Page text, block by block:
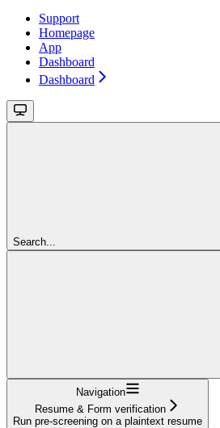
Support
Homepage
App
Dashboard
Dashboard
Search...
Navigation
Resume & Form verification
Run pre-screening on a plaintext resume